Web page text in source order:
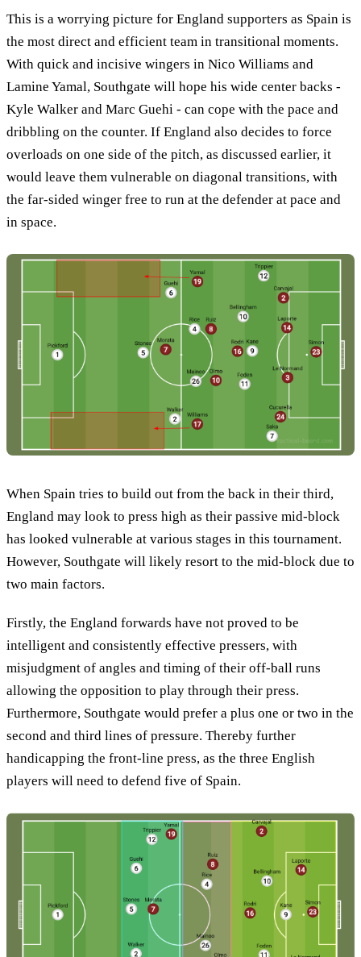
This is a worrying picture for England supporters as Spain is
the most direct and efficient team in transitional moments.
With quick and incisive wingers in Nico Williams and
Lamine Yamal, Southgate will hope his wide center backs -
Kyle Walker and Marc Guehi - can cope with the pace and
dribbling on the counter. If England also decides to force
overloads on one side of the pitch, as discussed earlier, it
would leave them vulnerable on diagonal transitions, with
the far-sided winger free to run at the defender at pace and
in space.
When Spain tries to build out from the back in their third,
England may look to press high as their passive mid-block
has looked vulnerable at various stages in this tournament.
However, Southgate will likely resort to the mid-block due to
two main factors.
Firstly, the England forwards have not proved to be
intelligent and consistently effective pressers, with
misjudgment of angles and timing of their off-ball runs
allowing the opposition to play through their press.
Furthermore, Southgate would prefer a plus one or two in the
second and third lines of pressure. Thereby further
handicapping the front-line press, as the three English
players will need to defend five of Spain.